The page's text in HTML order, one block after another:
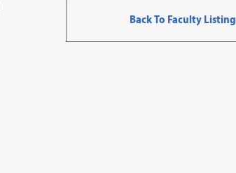
Back To Faculty Listing